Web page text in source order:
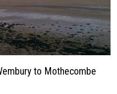
to Mothecombe